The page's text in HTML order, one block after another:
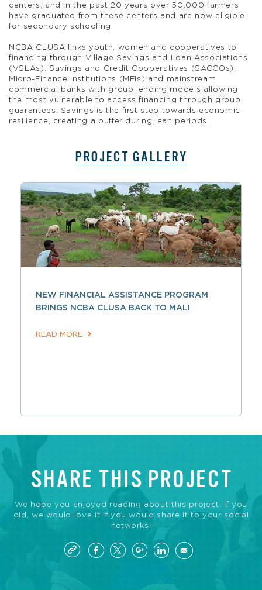
centers, and in the past 20 years over 50,000 farmers
have graduated from these centers and are now eligible
for secondary schooling.
NCBA CLUSA links youth, women and cooperatives to
financing through Village Savings and Loan Associations
(VSLAs), Savings and Credit Cooperatives (SACCOs),
Micro-Finance Institutions (MFIs) and mainstream
commercial banks with group lending models allowing
the most vulnerable to access financing through group
guarantees. Savings is the first step towards economic
resilience, creating a buffer during lean periods.
PROJECT GALLERY
NEW FINANCIAL ASSISTANCE PROGRAM
BRINGS NCBA CLUSA BACK TO MALI
READ MORE
SHARE THIS PROJECT
We hope you enjoyed reading about this project. If you
did, we would love it if you would share it to your social
networks!